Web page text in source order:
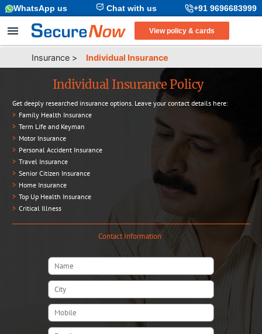
+91 9696683999
Chat with us
WhatsApp us
View policy & cards
Insurance > Individual Insurance
Individual Insurance Policy
Get deeply researched insurance options. Leave your contact details here:
> Family Health Insurance
> Term Life and Keyman
> Motor Insurance
> Personal Accident Insurance
> Travel Insurance
> Senior Citizen Insurance
> Home Insurance
> Top Up Health Insurance
> Critical Illness
Contact Information